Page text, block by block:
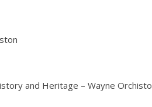
and Heritage – Wayne